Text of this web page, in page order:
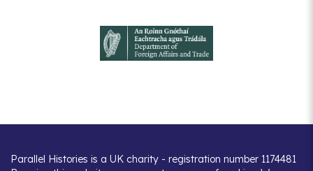
Parallel Histories is a UK charity - registration number 1174481